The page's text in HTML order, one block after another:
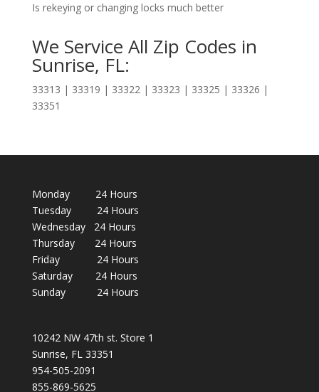
Is rekeying or changing locks much better
We Service All Zip Codes in
Sunrise, FL:
33313 | 33319 | 33322 | 33323 | 33325 | 33326 |
33351
Monday 24 Hours
Tuesday 24 Hours
Wednesday 24 Hours
Thursday 24 Hours
Friday 24 Hours
Saturday 24 Hours
Sunday 24 Hours
10242 NW 47th st. Store 1
Sunrise, FL 33351
954-505-2091
855-869-5625